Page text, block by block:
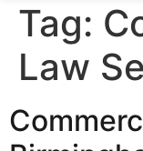
Tag:
Law